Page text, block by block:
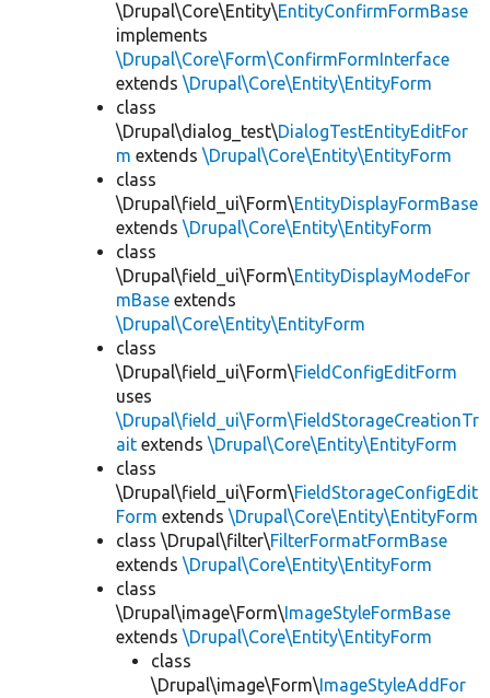
\Drupal\Core\Entity\EntityConfirmFormBase
implements
\Drupal\Core\Form\ConfirmFormInterface
extends \Drupal\Core\Entity\EntityForm
class
\Drupal\dialog_test\DialogTestEntityEditFor
m extends \Drupal\Core\Entity\EntityForm
class
\Drupal\field_ui\Form\EntityDisplayFormBase
extends \Drupal\Core\Entity\EntityForm
class
\Drupal\field_ui\Form\EntityDisplayModeFor
mBase extends
\Drupal\Core\Entity\EntityForm
class
\Drupal\field_ui\Form\FieldConfigEditForm
uses
\Drupal\field_ui\Form\FieldStorageCreationTr
ait extends \Drupal\Core\Entity\EntityForm
class
\Drupal\field_ui\Form\FieldStorageConfigEdit
Form extends \Drupal\Core\Entity\EntityForm
class \Drupal\filter\FilterFormatFormBase
extends \Drupal\Core\Entity\EntityForm
class
\Drupal\image\Form\ImageStyleFormBase
extends \Drupal\Core\Entity\EntityForm
class
\Drupal\image\Form\ImageStyleAddFor